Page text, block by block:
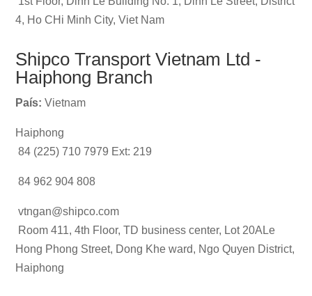
4, Ho CHi Minh City, Viet Nam
Shipco Transport Vietnam Ltd -
Haiphong Branch
País: Vietnam
Haiphong
84 (225) 710 7979 Ext: 219
84 962 904 808
vtngan@shipco.com
Room 411, 4th Floor, TD business center, Lot 20ALe
Hong Phong Street, Dong Khe ward, Ngo Quyen District,
Haiphong